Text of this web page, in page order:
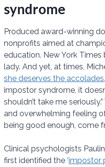
syndrome
Produced award-winning
nonprofits aimed at
education. New York
lady. And yet, at times,
she deserves the accolades,
impostor syndrome, it
shouldn’t take me
and overwhelming feeling
being good enough, come
Clinical psychologists
first identified the ‘impostor